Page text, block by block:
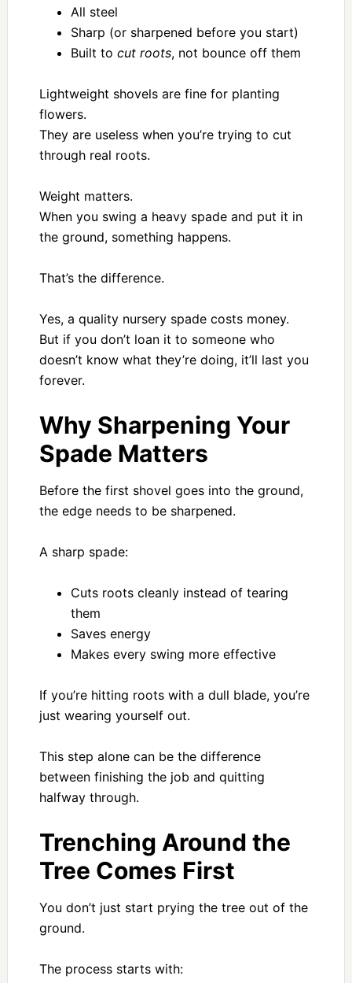
All steel
Sharp (or sharpened before you start)
Built to cut roots, not bounce off them
Lightweight shovels are fine for planting
flowers.
They are useless when you’re trying to cut
through real roots.
Weight matters.
When you swing a heavy spade and put it in
the ground, something happens.
That’s the difference.
Yes, a quality nursery spade costs money.
But if you don’t loan it to someone who
doesn’t know what they’re doing, it’ll last you
forever.
Why Sharpening Your
Spade Matters
Before the first shovel goes into the ground,
the edge needs to be sharpened.
A sharp spade:
Cuts roots cleanly instead of tearing
them
Saves energy
Makes every swing more effective
If you’re hitting roots with a dull blade, you’re
just wearing yourself out.
This step alone can be the difference
between finishing the job and quitting
halfway through.
Trenching Around the
Tree Comes First
You don’t just start prying the tree out of the
ground.
The process starts with: